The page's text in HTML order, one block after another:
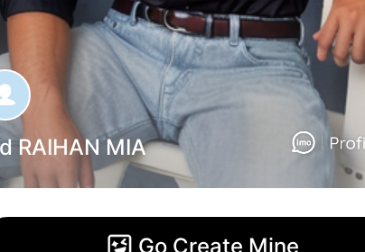
RAIHAN MIA
Go Create Mine